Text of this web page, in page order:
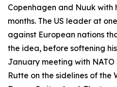
Copenhagen and Nuuk with
months. The US leader at
against European nations
the idea, before softening
January meeting with
Rutte on the sidelines of the